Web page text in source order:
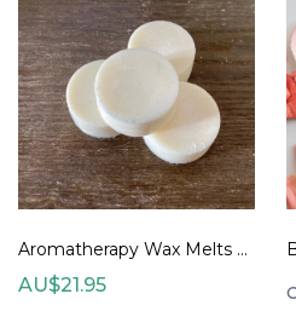
Aromatherapy Wax Melts 12gm each (set of 3) - design your own
AU$21.95